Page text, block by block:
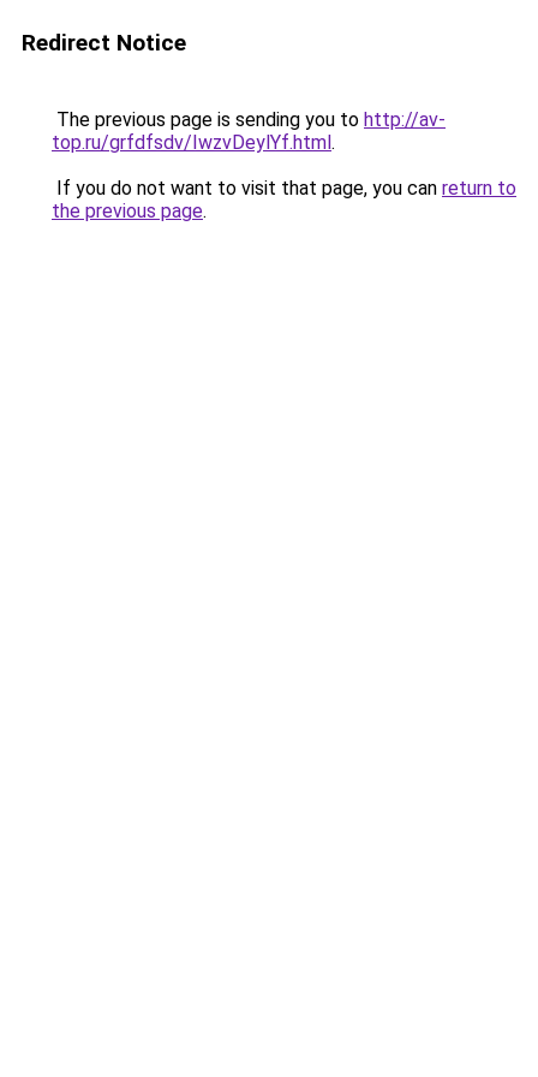
Redirect Notice
The previous page is sending you to http://av-
top.ru/grfdfsdv/IwzvDeylYf.html.
If you do not want to visit that page, you can return to
the previous page.